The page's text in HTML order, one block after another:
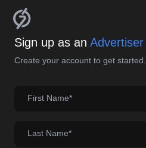
Sign up as an Advertiser
Create your account to get started.
First Name*
Last Name*